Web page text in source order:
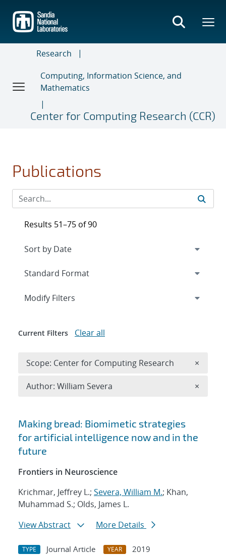
main
content
Research
Computing, Information Science, and
Mathematics
Center for Computing Research (CCR)
Publications
Search results
Making bread: Biomimetic strategies
for artificial intelligence now and in the
future
Frontiers in Neuroscience
Krichmar, Jeffrey L.; Severa, William M.; Khan,
Muhammad S.; Olds, James L.
View Abstract
More Details
TYPE Journal Article YEAR
2019
Results 51–75 of 90
Expand
Modify Filters
Current Filters Clear all
Scope: Center for Computing Research ×
Author: William Severa ×